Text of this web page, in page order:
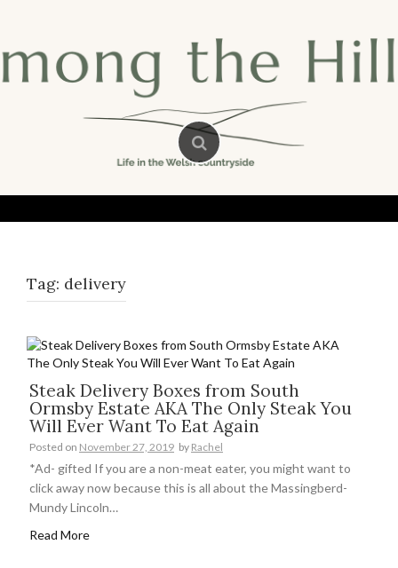
Tag: delivery
Steak Delivery Boxes from South
Ormsby Estate AKA The Only Steak You
Will Ever Want To Eat Again
Posted on November 27, 2019 by Rachel
*Ad- gifted If you are a non-meat eater, you might want to
click away now because this is all about the Massingberd-
Mundy Lincoln…
Read More